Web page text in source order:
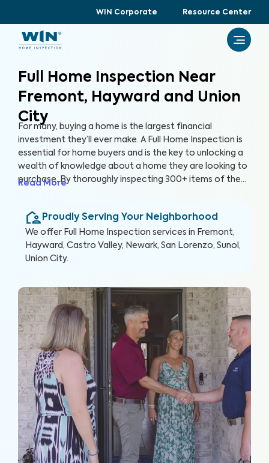
WIN Corporate Resource Center
Full Home Inspection Near
Fremont, Hayward and Union
City
For many, buying a home is the largest financial
investment they’ll ever make. A Full Home Inspection is
essential for home buyers and is the key to unlocking a
wealth of knowledge about a home they are looking to
purchase. By thoroughly inspecting 300+ items of the
yet easy-to-read report so they can make an informed
decision about their most valuable investment, their
future home.
Read More
Proudly Serving Your Neighborhood
We offer Full Home Inspection services in Fremont,
Hayward, Castro Valley, Newark, San Lorenzo, Sunol,
Union City.